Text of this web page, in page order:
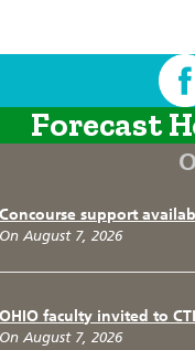
Forecast
Concourse support
On August 7, 2026
OHIO faculty invited to
On August 7, 2026